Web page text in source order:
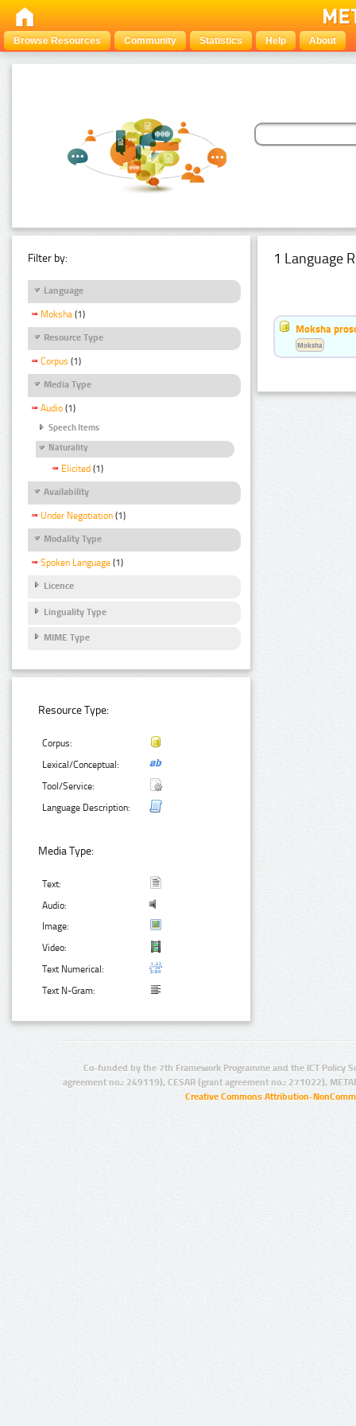
Browse Resources Community Statistics Help About
Filter by:
Language
Moksha (1)
Resource Type
Corpus (1)
Media Type
Audio (1)
Speech Items
Naturality
Elicited (1)
Availability
Under Negotiation (1)
Modality Type
Spoken Language (1)
Licence
Linguality Type
MIME Type
Resource Type:
Corpus:
Lexical/Conceptual:
Tool/Service:
Language Description:
Media Type:
Text:
Audio:
Image:
Video:
Text Numerical:
Text N-Gram:
1 Language
Moksha
Moksha
Co-funded by the 7th Framework Programme and the ICT Policy
agreement no.: 249119), CESAR (grant agreement no.: 271022),
Creative Commons Attribution-